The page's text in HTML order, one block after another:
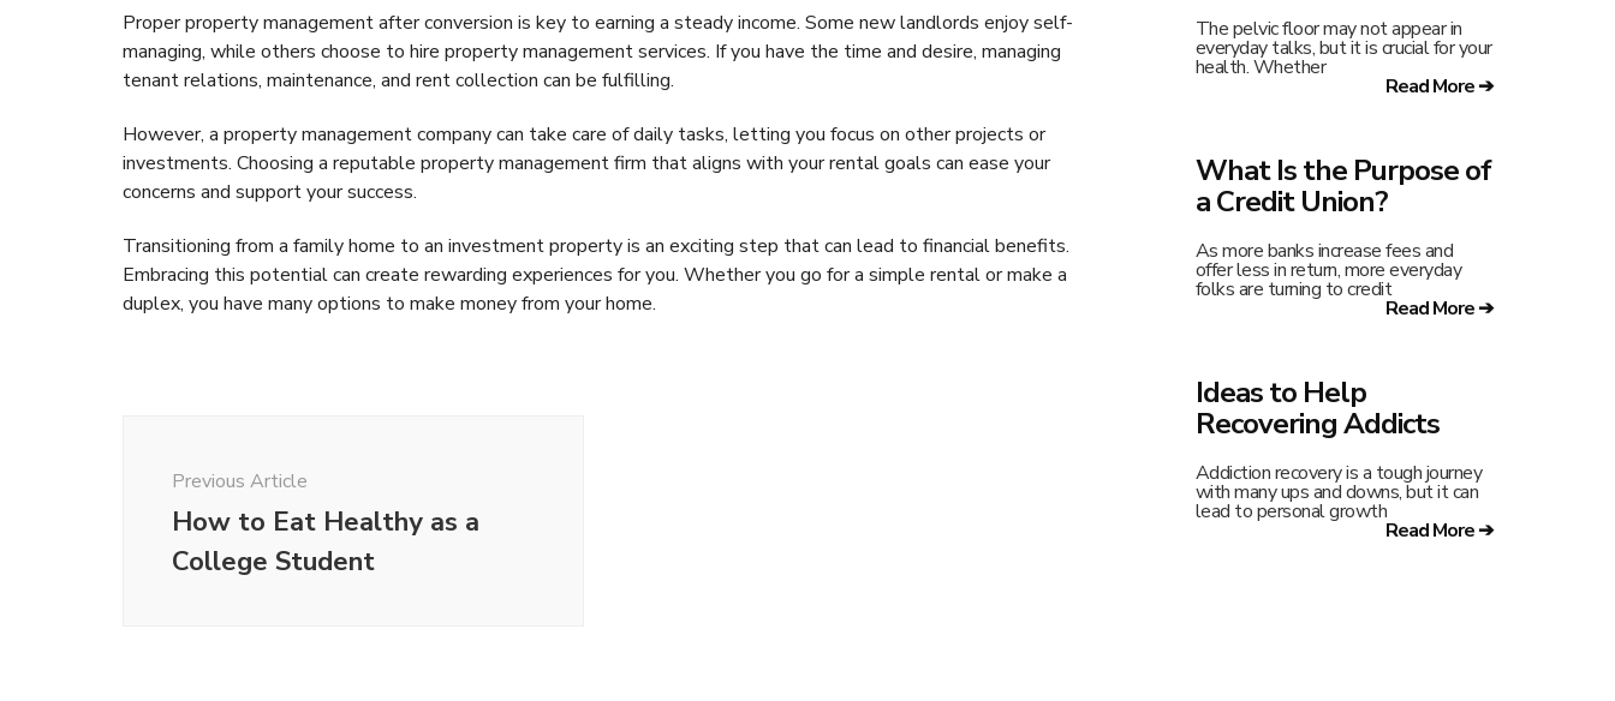
Proper property management after conversion is key to earning a steady income. Some new landlords enjoy self-
managing, while others choose to hire property management services. If you have the time and desire, managing
tenant relations, maintenance, and rent collection can be fulfilling.
However, a property management company can take care of daily tasks, letting you focus on other projects or
investments. Choosing a reputable property management firm that aligns with your rental goals can ease your
concerns and support your success.
Transitioning from a family home to an investment property is an exciting step that can lead to financial benefits.
Embracing this potential can create rewarding experiences for you. Whether you go for a simple rental or make a
duplex, you have many options to make money from your home.
Previous Article
How to Eat Healthy as a
College Student
The pelvic floor may not appear in
everyday talks, but it is crucial for your
health. Whether
Read More ➔
What Is the Purpose of
a Credit Union?
As more banks increase fees and
offer less in return, more everyday
folks are turning to credit
Read More ➔
Ideas to Help
Recovering Addicts
Addiction recovery is a tough journey
with many ups and downs, but it can
lead to personal growth
Read More ➔